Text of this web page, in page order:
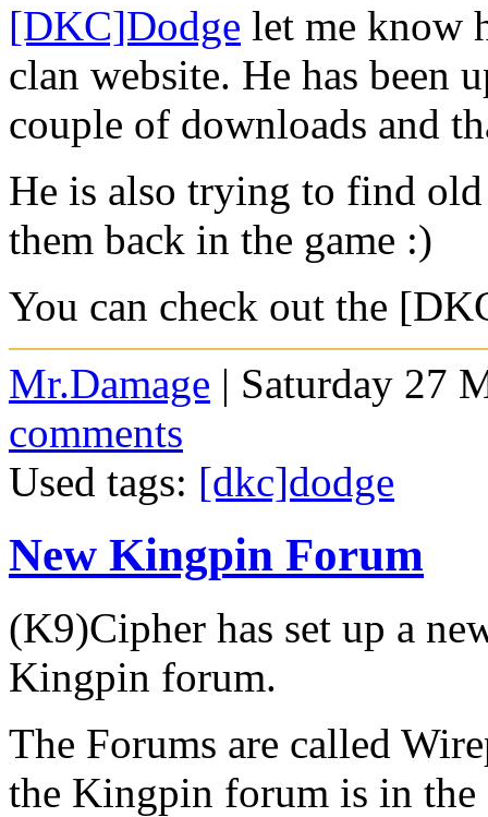
[DKC]Dodge let me know
clan website. He has been
couple of downloads and
He is also trying to find
them back in the game :)
You can check out the
Mr.Damage | Saturday 27
comments
Used tags: [dkc]dodge
New Kingpin Forum
(K9)Cipher has set up a
Kingpin forum.
The Forums are called
the Kingpin forum is in the